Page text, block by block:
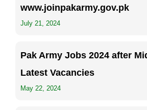
www.joinpakarmy.gov.pk
July 21, 2024
Pak Army Jobs 2024 after
Latest Vacancies
May 22, 2024